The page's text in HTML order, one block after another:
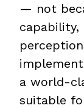
— not
a world-
suitable